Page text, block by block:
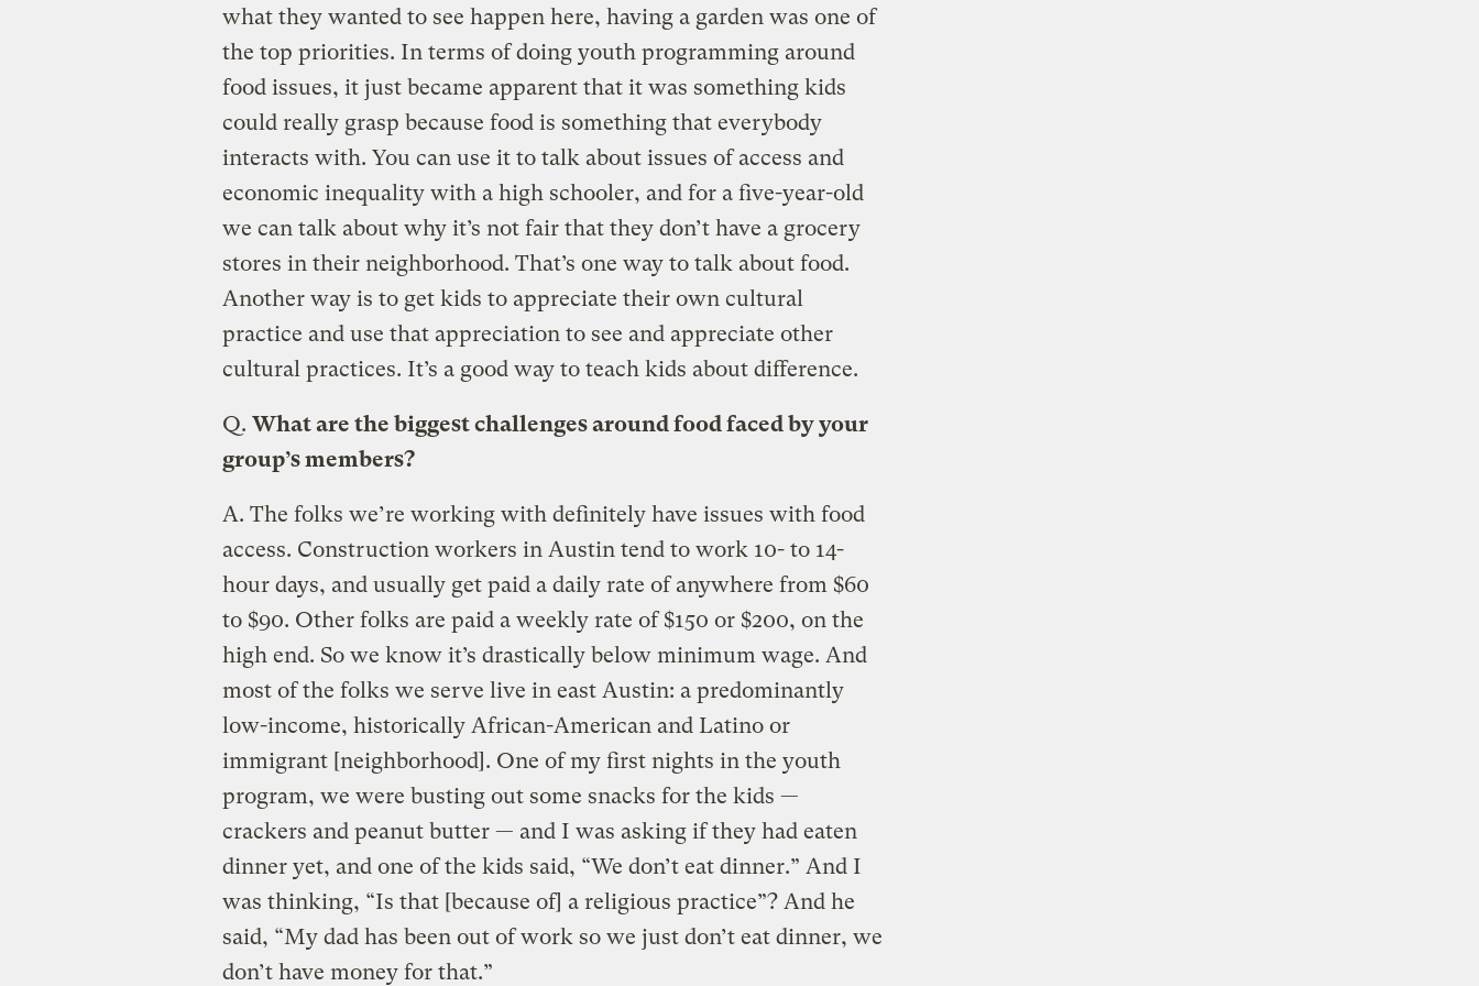
what they wanted to see happen here, having a garden was one of
the top priorities. In terms of doing youth programming around
food issues, it just became apparent that it was something kids
could really grasp because food is something that everybody
interacts with. You can use it to talk about issues of access and
economic inequality with a high schooler, and for a five-year-old
we can talk about why it’s not fair that they don’t have a grocery
stores in their neighborhood. That’s one way to talk about food.
Another way is to get kids to appreciate their own cultural
practice and use that appreciation to see and appreciate other
cultural practices. It’s a good way to teach kids about difference.
Q. What are the biggest challenges around food faced by your
group’s members?
A. The folks we’re working with definitely have issues with food
access. Construction workers in Austin tend to work 10- to 14-
hour days, and usually get paid a daily rate of anywhere from $60
to $90. Other folks are paid a weekly rate of $150 or $200, on the
high end. So we know it’s drastically below minimum wage. And
most of the folks we serve live in east Austin: a predominantly
low-income, historically African-American and Latino or
immigrant [neighborhood]. One of my first nights in the youth
program, we were busting out some snacks for the kids —
crackers and peanut butter — and I was asking if they had eaten
dinner yet, and one of the kids said, “We don’t eat dinner.” And I
was thinking, “Is that [because of] a religious practice”? And he
said, “My dad has been out of work so we just don’t eat dinner, we
don’t have money for that.”